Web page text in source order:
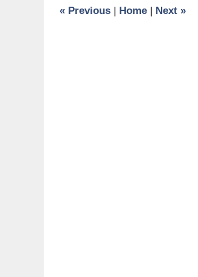
am
« Previous Home Next »